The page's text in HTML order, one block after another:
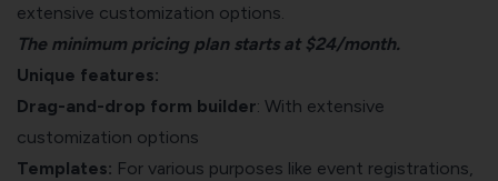
extensive customization options.
The minimum pricing plan starts at $24/month.
Unique features:
Drag-and-drop form builder: With extensive
customization options
Templates: For various purposes like event registrations,